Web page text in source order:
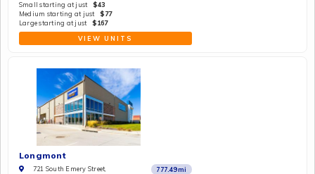
Small starting at just
$43
Medium starting at just
$77
Large starting at just
$167
VIEW UNITS
Longmont
721 South Emery Street, 777.49 mi